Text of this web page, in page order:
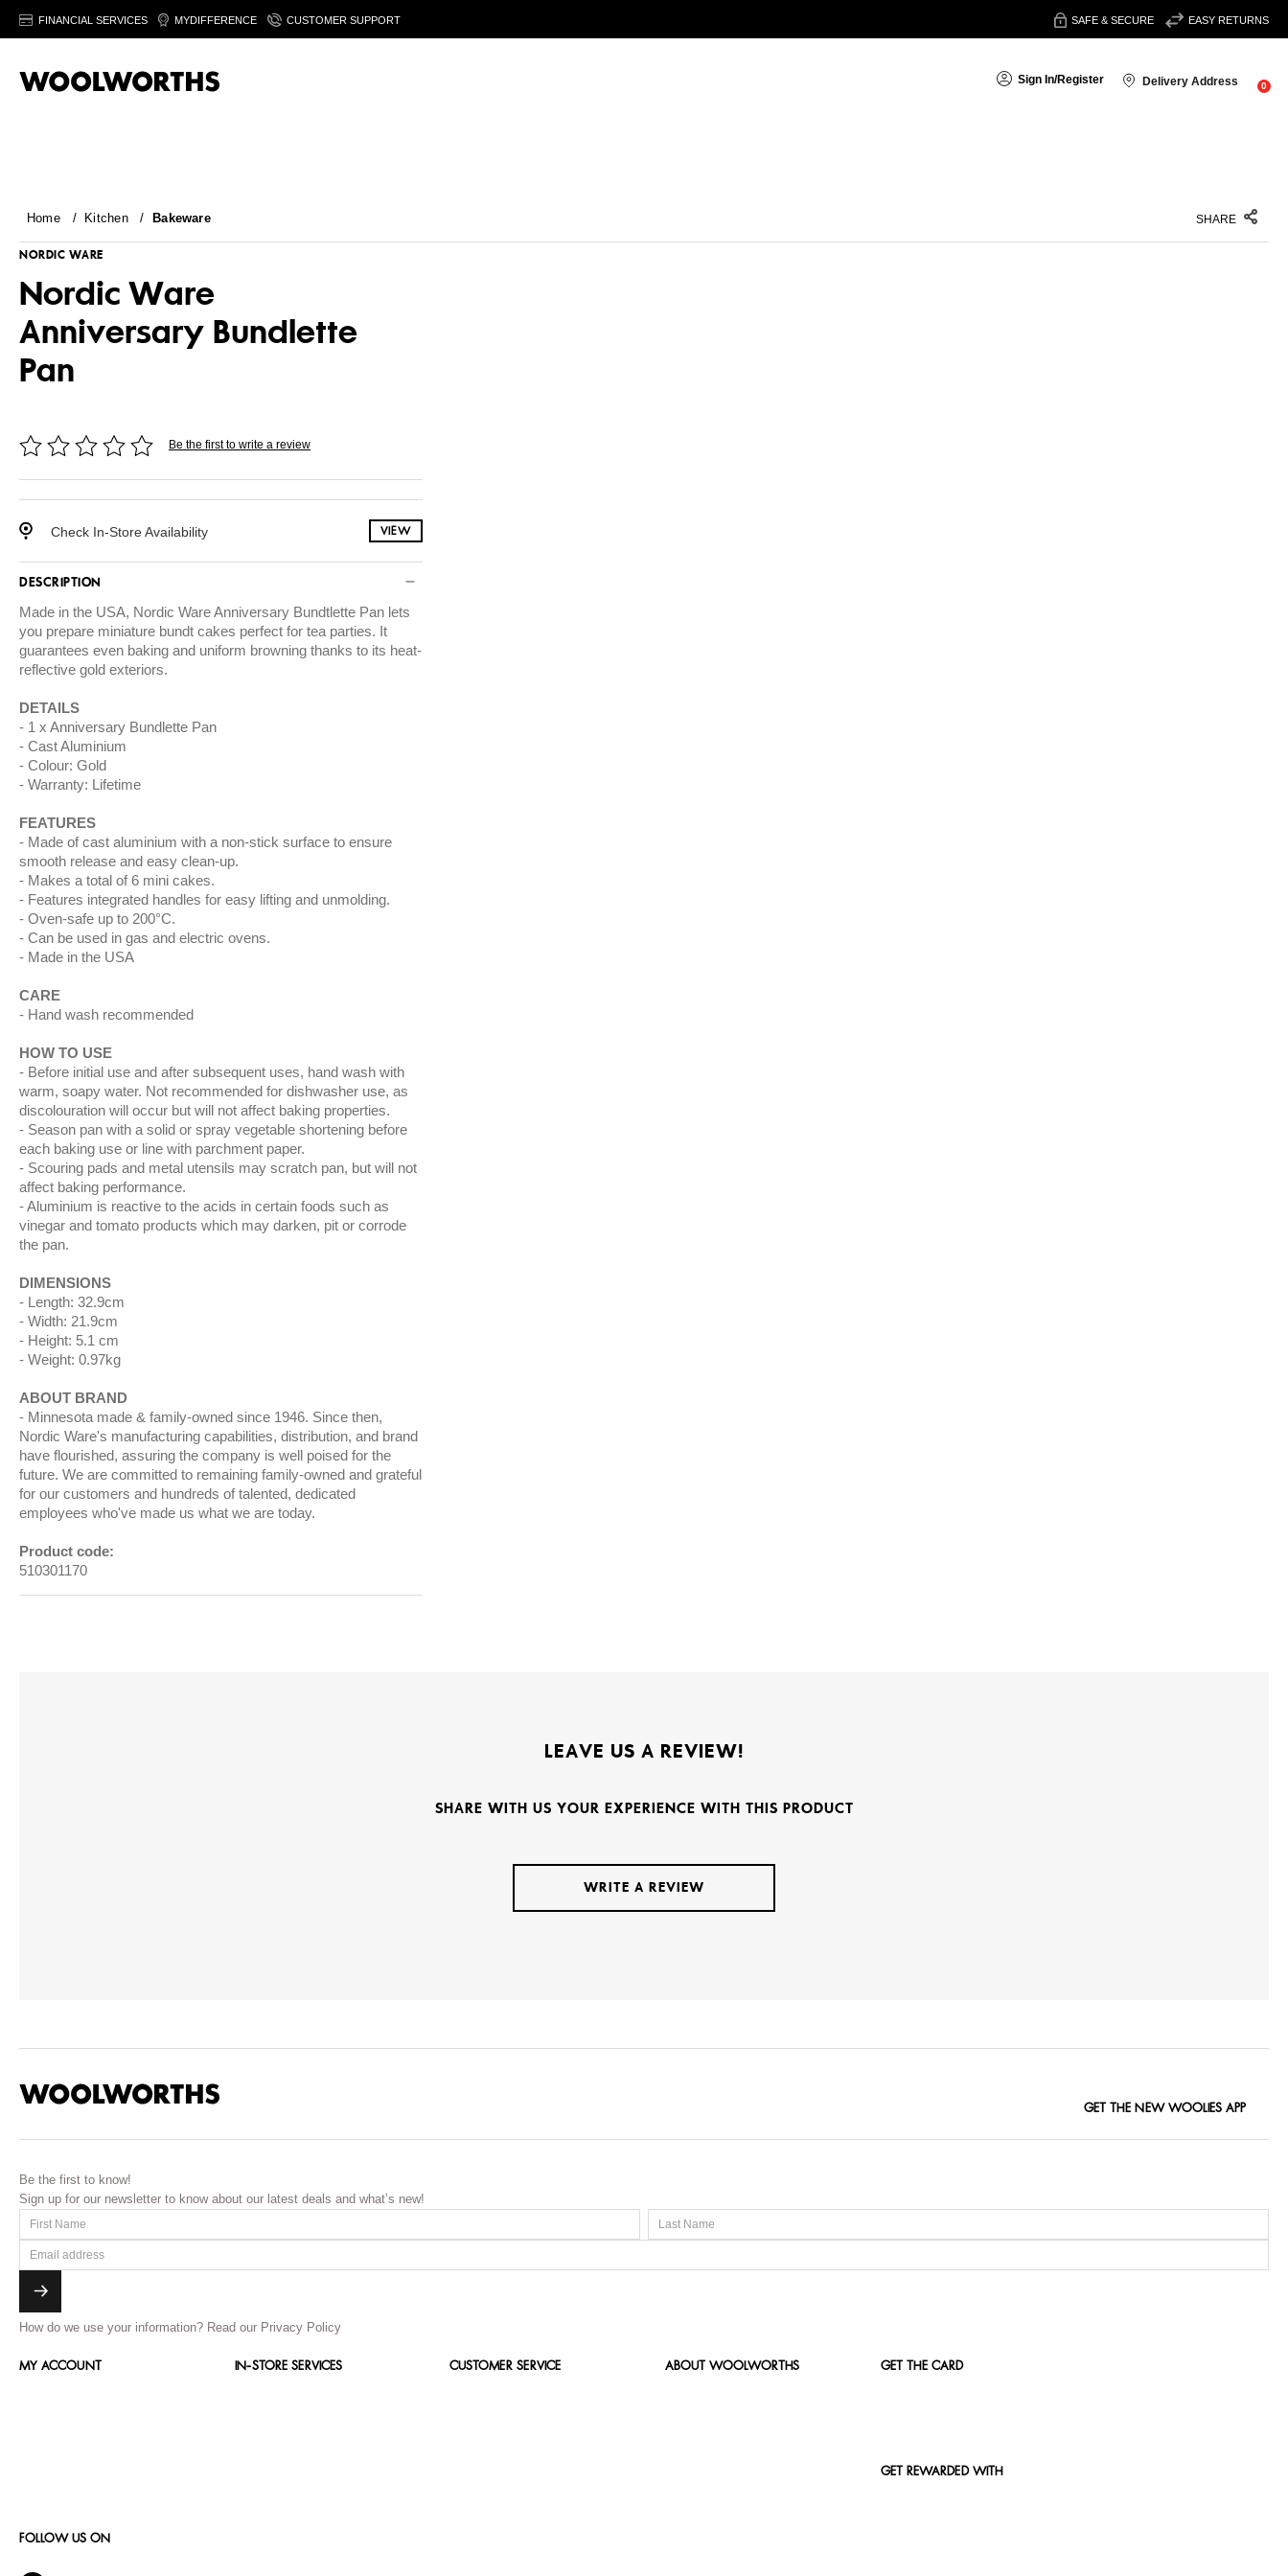
FINANCIAL SERVICES MYDIFFERENCE CUSTOMER SUPPORT SAFE & SECURE EASY RETURNS
Sign In/Register Delivery Address 0
Home/ Kitchen/ Bakeware SHARE
NORDIC WARE
Nordic Ware
Anniversary Bundlette
Pan
Be the first to write a review
Check In-Store Availability VIEW
DESCRIPTION
Made in the USA, Nordic Ware Anniversary Bundtlette Pan lets
you prepare miniature bundt cakes perfect for tea parties. It
guarantees even baking and uniform browning thanks to its heat-
reflective gold exteriors.
DETAILS
1 x Anniversary Bundlette Pan
Cast Aluminium
Colour: Gold
Warranty: Lifetime
FEATURES
Made of cast aluminium with a non-stick surface to ensure
smooth release and easy clean-up.
Makes a total of 6 mini cakes.
Features integrated handles for easy lifting and unmolding.
Oven-safe up to 200°C.
Can be used in gas and electric ovens.
Made in the USA
CARE
Hand wash recommended
HOW TO USE
Before initial use and after subsequent uses, hand wash with
warm, soapy water. Not recommended for dishwasher use, as
discolouration will occur but will not affect baking properties.
Season pan with a solid or spray vegetable shortening before
each baking use or line with parchment paper.
Scouring pads and metal utensils may scratch pan, but will not
affect baking performance.
Aluminium is reactive to the acids in certain foods such as
vinegar and tomato products which may darken, pit or corrode
the pan.
DIMENSIONS
Length: 32.9cm
Width: 21.9cm
Height: 5.1 cm
Weight: 0.97kg
ABOUT BRAND
Minnesota made & family-owned since 1946. Since then,
Nordic Ware's manufacturing capabilities, distribution, and brand
have flourished, assuring the company is well poised for the
future. We are committed to remaining family-owned and grateful
for our customers and hundreds of talented, dedicated
employees who've made us what we are today.
Product code:
510301170
LEAVE US A REVIEW!
SHARE WITH US YOUR EXPERIENCE WITH THIS PRODUCT
WRITE A REVIEW
GET THE NEW WOOLIES APP
Be the first to know!
Sign up for our newsletter to know about our latest deals and what’s new!
How do we use your information? Read our Privacy Policy
MY ACCOUNT IN-STORE SERVICES CUSTOMER SERVICE ABOUT WOOLWORTHS GET THE CARD
GET REWARDED WITH
FOLLOW US ON